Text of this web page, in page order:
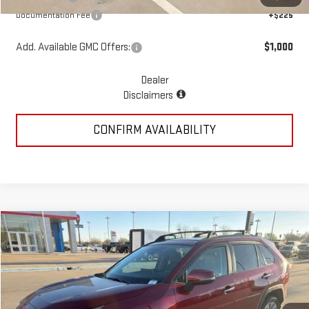
Documentation Fee +$225
Add. Available GMC Offers: $1,000
Dealer
Disclaimers
CONFIRM AVAILABILITY
USED2022TOYOTA RAV4LIMITED
Special Offer
2T3N1RFV4NW264707Stock:MP51SGA Model:4452
COMMENTS
$31,217
PRICE:
Compare Vehicle